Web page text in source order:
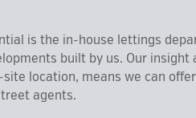
is the in-house lettings
built by us. Our
location, means we can
agents.